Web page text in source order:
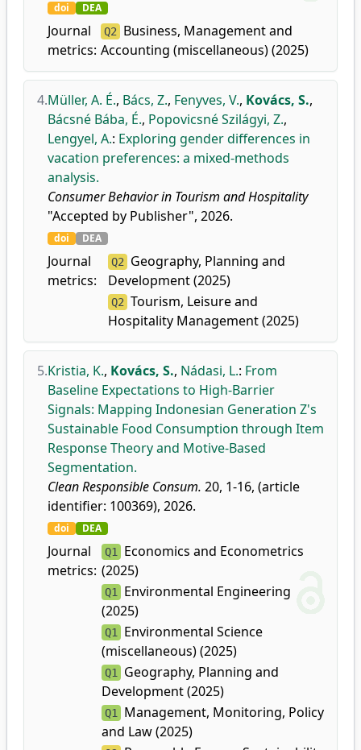
doi DEA
Journal
metrics:
Q2 Business, Management and
Accounting (miscellaneous) (2025)
4.Müller, A. É., Bács, Z., Fenyves, V., Kovács, S.,
Bácsné Bába, É., Popovicsné Szilágyi, Z.,
Lengyel, A.: Exploring gender differences in
vacation preferences: a mixed-methods
analysis.
Consumer Behavior in Tourism and Hospitality
"Accepted by Publisher", 2026.
doi DEA
Journal
metrics:
Q2 Geography, Planning and
Development (2025)
Q2 Tourism, Leisure and
Hospitality Management (2025)
5.Kristia, K., Kovács, S., Nádasi, L.: From
Baseline Expectations to High-Barrier
Signals: Mapping Indonesian Generation Z's
Sustainable Food Consumption through Item
Response Theory and Motive-Based
Segmentation.
Clean Responsible Consum. 20, 1-16, (article
identifier: 100369), 2026.
doi DEA
Journal
metrics:
Q1
Economics and Econometrics
(2025)
Q1
Environmental Engineering
(2025)
Q1
Environmental Science
(miscellaneous) (2025)
Q1
Geography, Planning and
Development (2025)
Q1
Management, Monitoring, Policy
and Law (2025)